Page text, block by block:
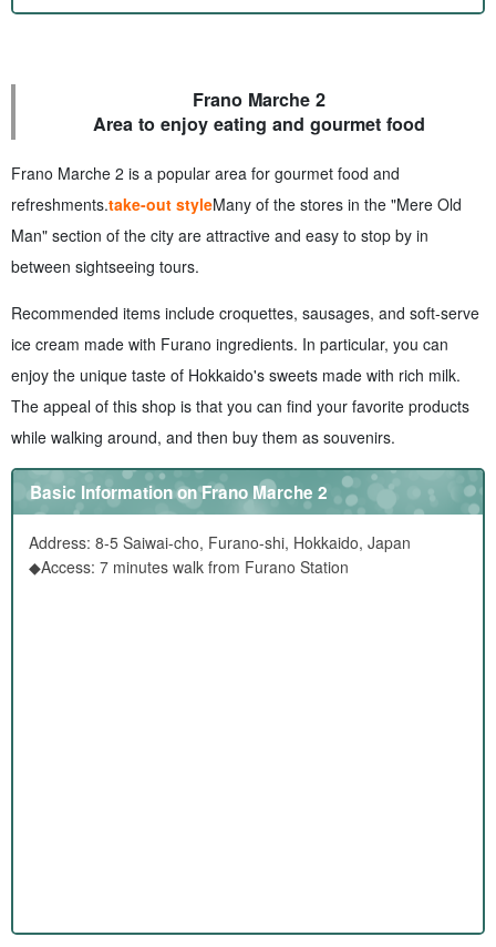
Frano Marche 2
Area to enjoy eating and gourmet food
Frano Marche 2 is a popular area for gourmet food and
refreshments.take-out styleMany of the stores in the "Mere Old
Man" section of the city are attractive and easy to stop by in
between sightseeing tours.
Recommended items include croquettes, sausages, and soft-serve
ice cream made with Furano ingredients. In particular, you can
enjoy the unique taste of Hokkaido's sweets made with rich milk.
The appeal of this shop is that you can find your favorite products
while walking around, and then buy them as souvenirs.
Basic Information on Frano Marche 2
Address: 8-5 Saiwai-cho, Furano-shi, Hokkaido, Japan
◆Access: 7 minutes walk from Furano Station